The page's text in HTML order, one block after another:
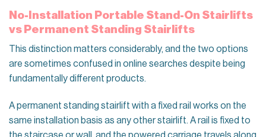
No-Installation Portable Stand-On Stairlifts
vs Permanent Standing Stairlifts
This distinction matters considerably, and the two options
are sometimes confused in online searches despite being
fundamentally different products.
A permanent standing stairlift with a fixed rail works on the
same installation basis as any other stairlift. A rail is fixed to